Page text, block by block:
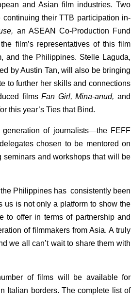
and Asian film industries. Two
their TTB participation in-
an ASEAN Co-Production Fund
film’s representatives of this film
and the Philippines. Stelle Laguda,
by Austin Tan, will also be bringing
to further her skills and connections
films Fan Girl, Mina-anud, and
this year’s Ties that Bind.
of journalists—the FEFF
chosen to be mentored on
and workshops that will be
Philippines has  consistently been
us is not only a platform to show the
to offer in terms of partnership and
of filmmakers from Asia. A truly
we all can’t wait to share them with
of films will be available for
Italian borders. The complete list of